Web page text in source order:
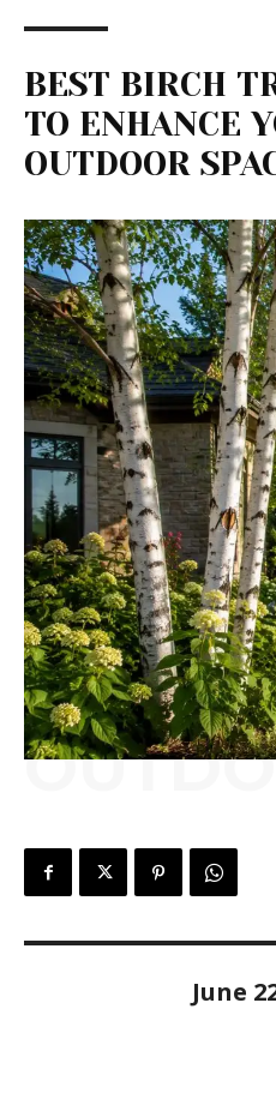
BEST BIRCH
TO ENHANCE
OUTDOOR
June